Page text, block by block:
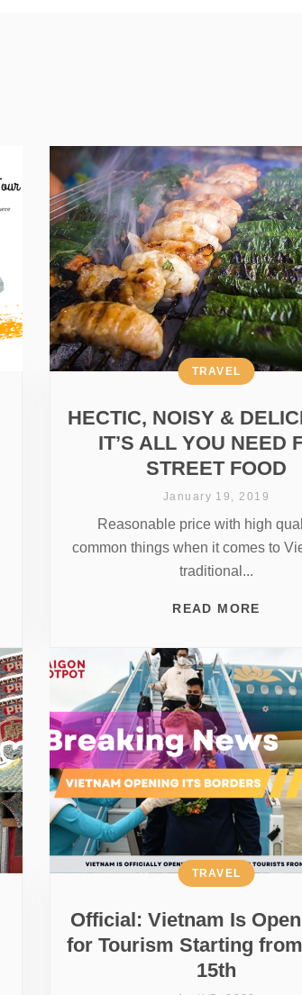
HECTIC, NOISY &
IT’S ALL YOU NEED
STREET FOOD
TRAVEL
January 19, 2019
Reasonable price with high
common things when it comes to
traditional...
READ MORE
Official: Vietnam Is
for Tourism Starting
15th
TRAVEL